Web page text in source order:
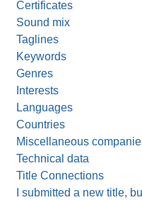
Certificates
Sound mix
Taglines
Keywords
Genres
Interests
Languages
Countries
Miscellaneous
Technical data
Title Connections
I submitted a new title,